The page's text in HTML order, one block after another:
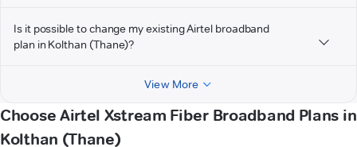
Is it possible to change my existing Airtel broadband
plan in Kolthan (Thane)?
View More
Choose Airtel Xstream Fiber Broadband Plans in
Kolthan (Thane)